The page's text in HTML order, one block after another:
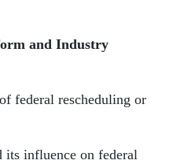
and Industry
federal rescheduling or
its influence on federal